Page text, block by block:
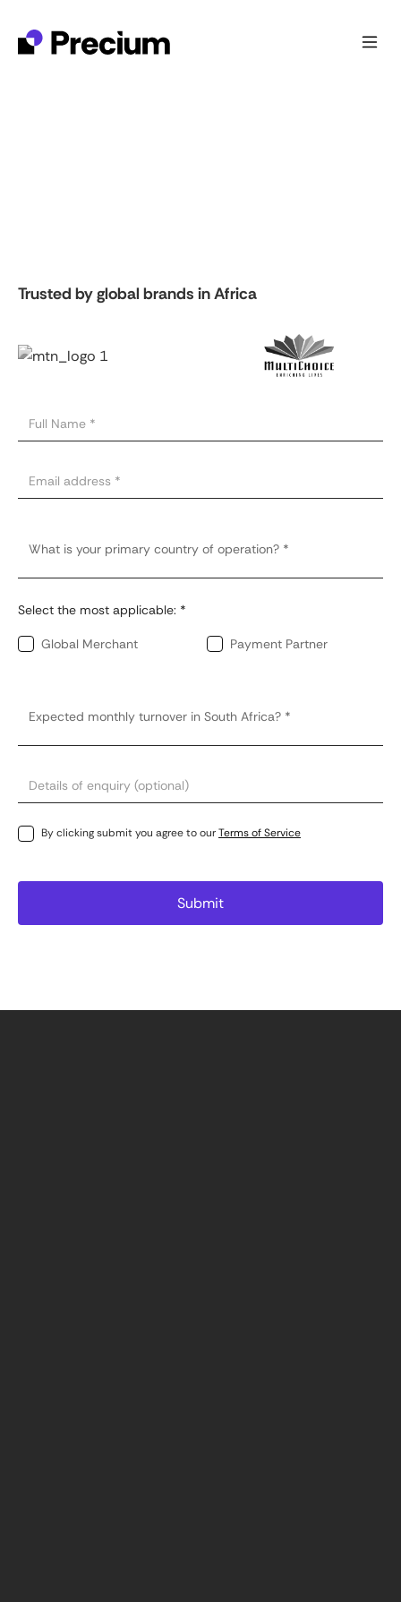
Trusted by global brands in Africa
Select the most applicable: *
Global Merchant Payment Partner
By clicking submit you agree to ourTerms of Service